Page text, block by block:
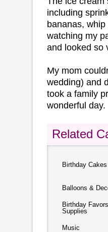
including
bananas,
watching my
and looked so
My mom
wedding) and
took a family
wonderful day.
Related
Birthday Cakes
Balloons &
Birthday
Supplies
Music